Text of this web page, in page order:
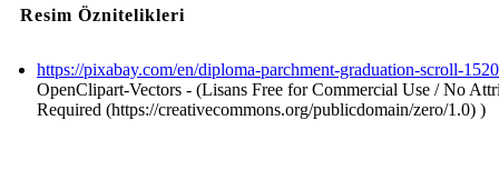
Resim Öznitelikleri
https://pixabay.com/en/diploma-parchment-graduation-scroll-
OpenClipart-Vectors - (Lisans Free for Commercial Use / No
Required (https://creativecommons.org/publicdomain/zero/1.0) )